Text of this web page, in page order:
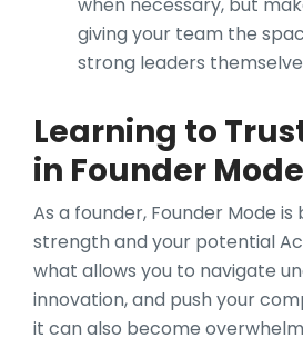
giving your team the
strong leaders
Learning to
in Founder Mode
As a founder, Founder Mode
strength and your potential
what allows you to navigate
innovation, and push your
it can also become